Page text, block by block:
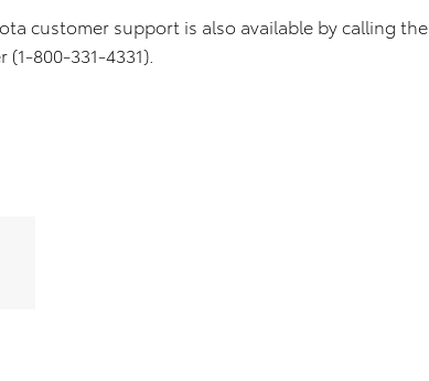
customer support is also available by calling the
800-331-4331).